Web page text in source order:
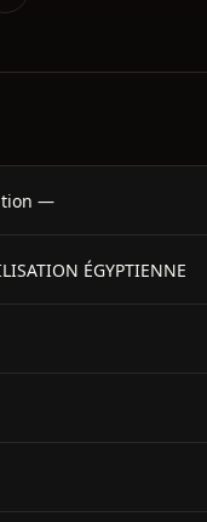
—
ÉGYPTIENNE